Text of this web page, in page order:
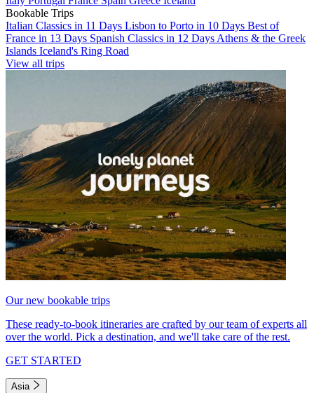
Bookable Trips
Italian Classics in 11 Days Lisbon to Porto in 10 Days Best of
France in 13 Days Spanish Classics in 12 Days Athens & the Greek
Islands Iceland's Ring Road
View all trips
Our new bookable trips
These ready-to-book itineraries are crafted by our team of experts all
over the world. Pick a destination, and we'll take care of the rest.
GET STARTED
Asia